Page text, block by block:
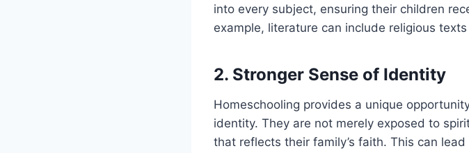
into every subject, ensuring their children
example, literature can include religious
2. Stronger Sense of Identity
Homeschooling provides a unique
identity. They are not merely exposed to
that reflects their family’s faith. This can